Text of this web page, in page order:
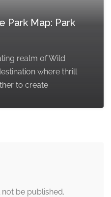
Park Map: Park
realm of Wild
where thrill
to create
be published.